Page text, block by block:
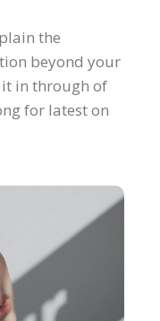
the
beyond your
in through of
for latest on